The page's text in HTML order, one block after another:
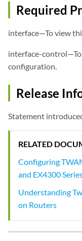
Required
interface—To view
interface-
configuration.
Release
Statement
RELATED
Configuring
and EX4300
Understanding
on Routers